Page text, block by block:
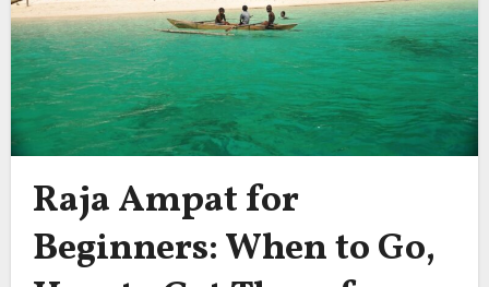
Raja Ampat for
Beginners: When to Go,